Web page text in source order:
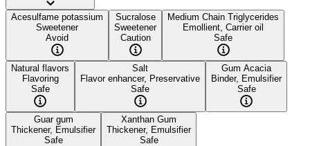
Acesulfame potassium
Sweetener
Avoid
Sucralose
Sweetener
Caution
Medium Chain Triglycerides
Emollient, Carrier oil
Safe
Natural flavors
Flavoring
Safe
Salt
Flavor enhancer, Preservative
Safe
Gum Acacia
Binder, Emulsifier
Safe
Guar gum
Thickener, Emulsifier
Safe
Xanthan Gum
Thickener, Emulsifier
Safe